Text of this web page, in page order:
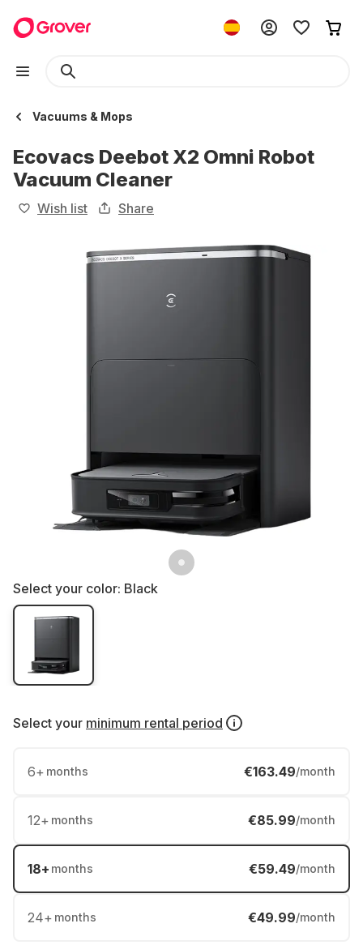
Vacuums & Mops
Ecovacs Deebot X2 Omni Robot
Vacuum Cleaner
Wish list Share
Select your color: Black
Select your minimum rental period
6+ months €163.49/month
12+ months €85.99/month
18+ months €59.49/month
24+ months €49.99/month